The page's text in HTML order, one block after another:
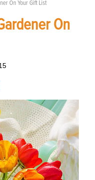
On Your Gift List
On